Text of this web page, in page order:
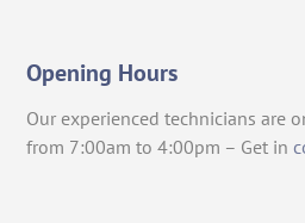
Opening Hours
Our experienced technicians are
from 7:00am to 4:00pm – Get in